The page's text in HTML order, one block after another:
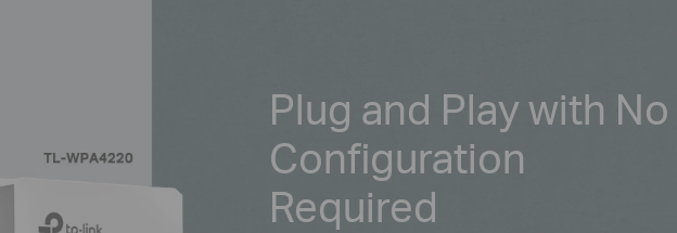
Plug and Play with No
Configuration
Required